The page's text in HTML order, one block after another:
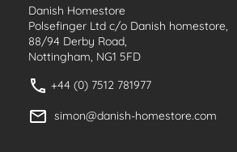
Danish Homestore
Polsefinger Ltd c/o Danish homestore,
88/94 Derby Road,
Nottingham, NG1 5FD
+44 (0) 7512 781977
simon@danish-homestore.com